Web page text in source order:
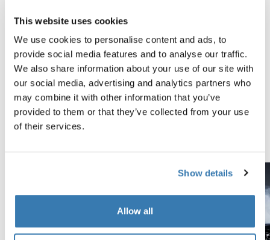
This website uses cookies
We use cookies to personalise content and ads, to
provide social media features and to analyse our traffic.
We also share information about your use of our site with
our social media, advertising and analytics partners who
may combine it with other information that you’ve
provided to them or that they’ve collected from your use
of their services.
Show details
Allow all
Tested to the limit
At the Thule Test Center™ in Hillerstorp, Sweden,
products go through extreme testing. Our roof rack
systems are designed to carry your gear and fit your car
as safely and securely as possible. Below are just a few
examples of the many tests conducted.